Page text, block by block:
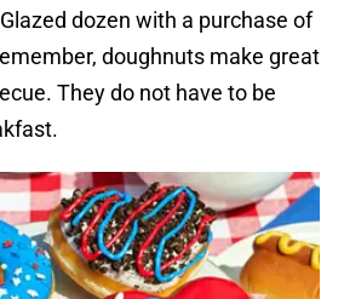
dozen with a purchase of
doughnuts make great
They do not have to be